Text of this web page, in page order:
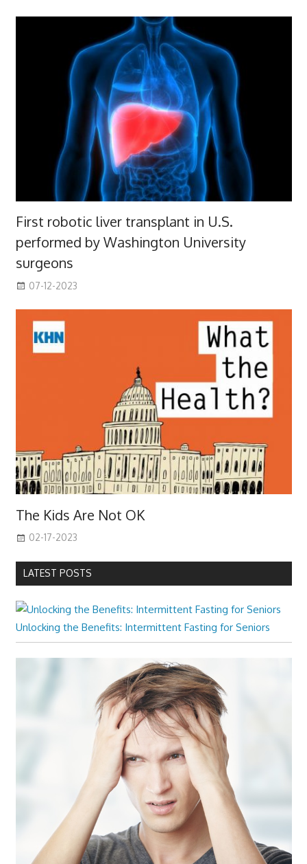
First robotic liver transplant in U.S.
performed by Washington University
surgeons
07-12-2023
The Kids Are Not OK
02-17-2023
LATEST POSTS
Unlocking the Benefits: Intermittent Fasting for Seniors